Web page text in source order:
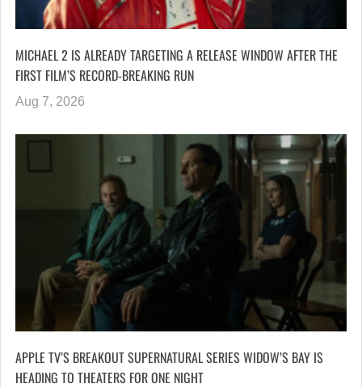
MICHAEL 2 IS ALREADY TARGETING A RELEASE WINDOW AFTER THE
FIRST FILM’S RECORD-BREAKING RUN
Aug 7, 2026
APPLE TV’S BREAKOUT SUPERNATURAL SERIES WIDOW’S BAY IS
HEADING TO THEATERS FOR ONE NIGHT